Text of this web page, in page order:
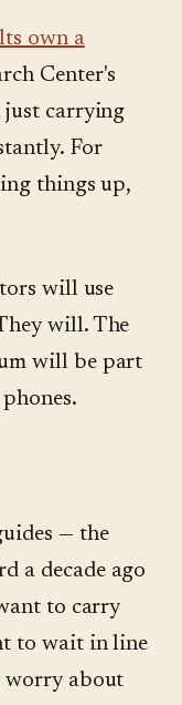
own a
Center's
just carrying
For
things up,
will use
will. The
will be part
— the
a decade ago
to carry
to wait in line
worry about